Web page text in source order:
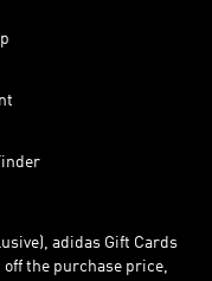
adidas Gift Cards
off the purchase price,